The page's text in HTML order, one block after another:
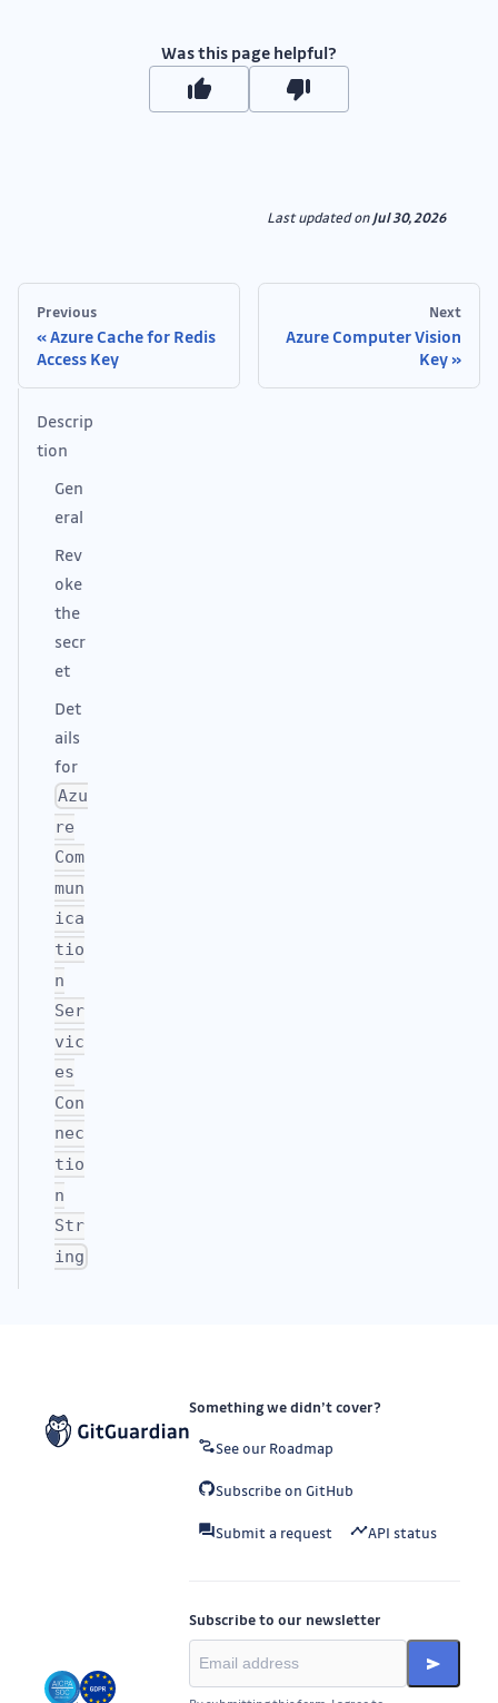
Was this page helpful?
Last updatedonJul 30, 2026
Previous
Azure Cache for Redis
Access Key
Next
Azure Computer Vision
Key
Descrip
tion
Gen
eral
Rev
oke
the
secr
et
Det
ails
for
Azu
re
Com
mun
ica
tio
n
Ser
vic
es
Con
nec
tio
n
Str
ing
Something we didn’t cover?
See our Roadmap
Subscribe on GitHub
Submit a request API status
Subscribe to our newsletter